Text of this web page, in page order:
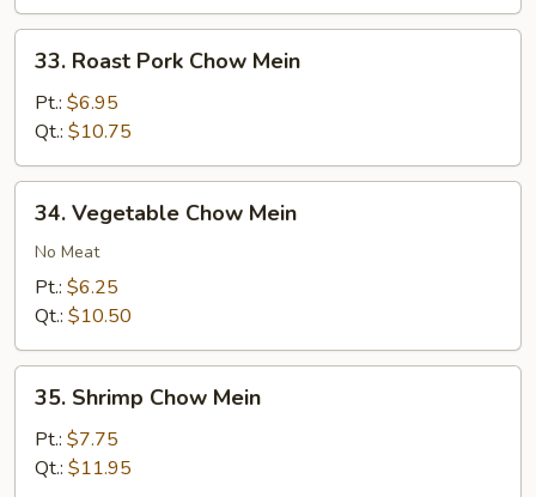
Roast
Pork
Chow
Mein
33. Roast Pork Chow Mein
Pt.: $6.95
Qt.: $10.75
Vegetable
Chow
Mein
34. Vegetable Chow Mein
No Meat
Pt.: $6.25
Qt.: $10.50
Shrimp
Chow
Mein
35. Shrimp Chow Mein
Pt.: $7.75
Qt.: $11.95